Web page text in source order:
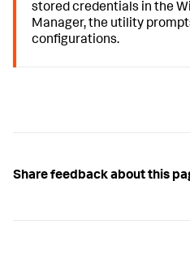
stored credentials in the
Manager, the utility
configurations.
Share feedback about this